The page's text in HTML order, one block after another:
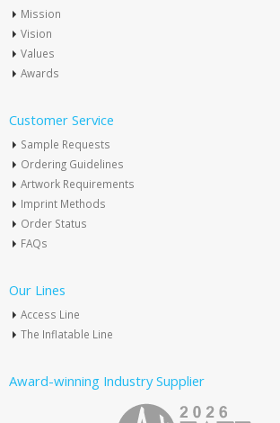
Mission
Vision
Values
Awards
Customer Service
Sample Requests
Ordering Guidelines
Artwork Requirements
Imprint Methods
Order Status
FAQs
Our Lines
Access Line
The Inflatable Line
Award-winning Industry Supplier